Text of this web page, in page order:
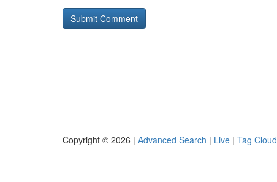
Copyright © 2026 | Advanced Search | Live | Tag Cloud